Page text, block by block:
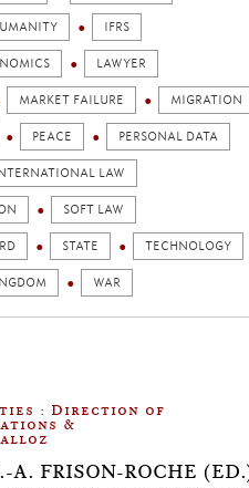
IFRS
LAWYER
MARKET FAILURE MIGRATION
PEACE PERSONAL DATA
LAW
SOFT LAW
STATE TECHNOLOGY
WAR
: Direction of
&
A. FRISON-ROCHE